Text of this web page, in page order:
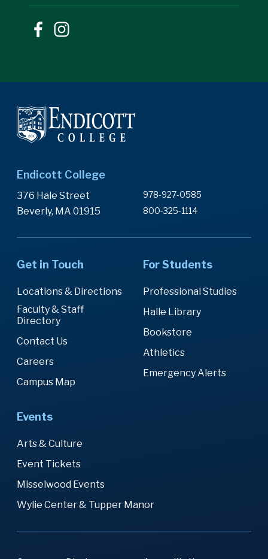
Endicott College
376 Hale Street
Beverly, MA 01915
978-927-0585
800-325-1114
Get in Touch
Locations & Directions
Faculty & Staff
Directory
Contact Us
Careers
Campus Map
For Students
Professional Studies
Halle Library
Bookstore
Athletics
Emergency Alerts
Events
Arts & Culture
Event Tickets
Misselwood Events
Wylie Center & Tupper Manor